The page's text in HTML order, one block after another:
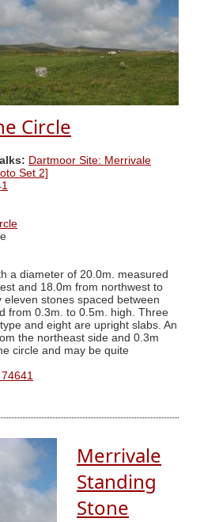
Circle
Dartmoor Site: Merrivale
Set 2]
a diameter of 20.0m. measured
and 18.0m from northwest to
stones spaced between
from 0.3m. to 0.5m. high. Three
and eight are upright slabs. An
the northeast side and 0.3m
circle and may be quite
Merrivale
Standing
Stone